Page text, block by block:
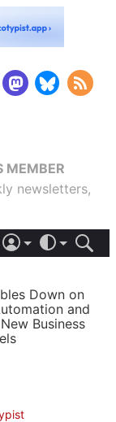
MEMBER
newsletters,
LIGHT
AUTOMATIC
Down on
and
Business